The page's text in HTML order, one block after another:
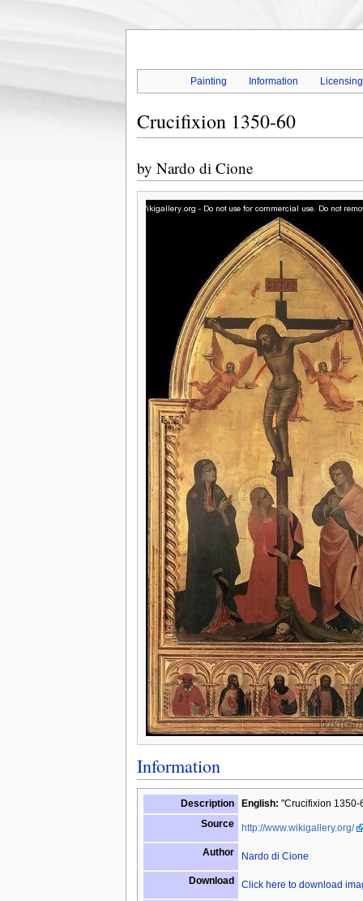
Painting Information Licensing
Crucifixion 1350-60
by Nardo di Cione
Information
Description English: "Crucifixion 1350-
Source
http://www.wikigallery.org/
Author Nardo di Cione
Download Click here to download